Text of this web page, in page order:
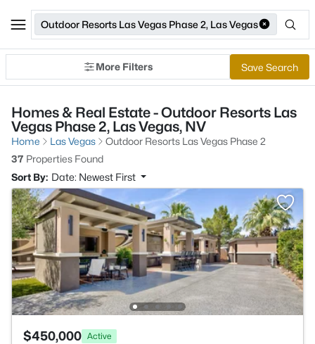
Outdoor Resorts Las Vegas Phase 2, Las Vegas
More Filters Save Search
Homes & Real Estate - Outdoor Resorts Las
Vegas Phase 2, Las Vegas, NV
Home Las Vegas
Outdoor Resorts Las Vegas Phase 2
37 Properties Found
Sort By: Date: Newest First
$450,000 Active